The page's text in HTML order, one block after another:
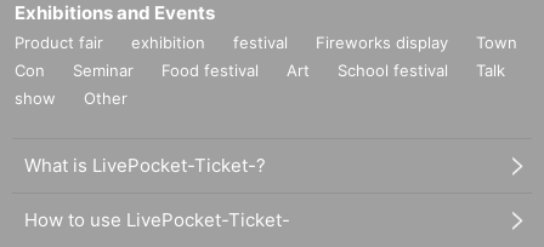
Exhibitions and Events
Product fair exhibition festival Fireworks display
Town
Con
Seminar Food festival Art School festival
Talk
show
Other
What is LivePocket-Ticket-?
How to use LivePocket-Ticket-